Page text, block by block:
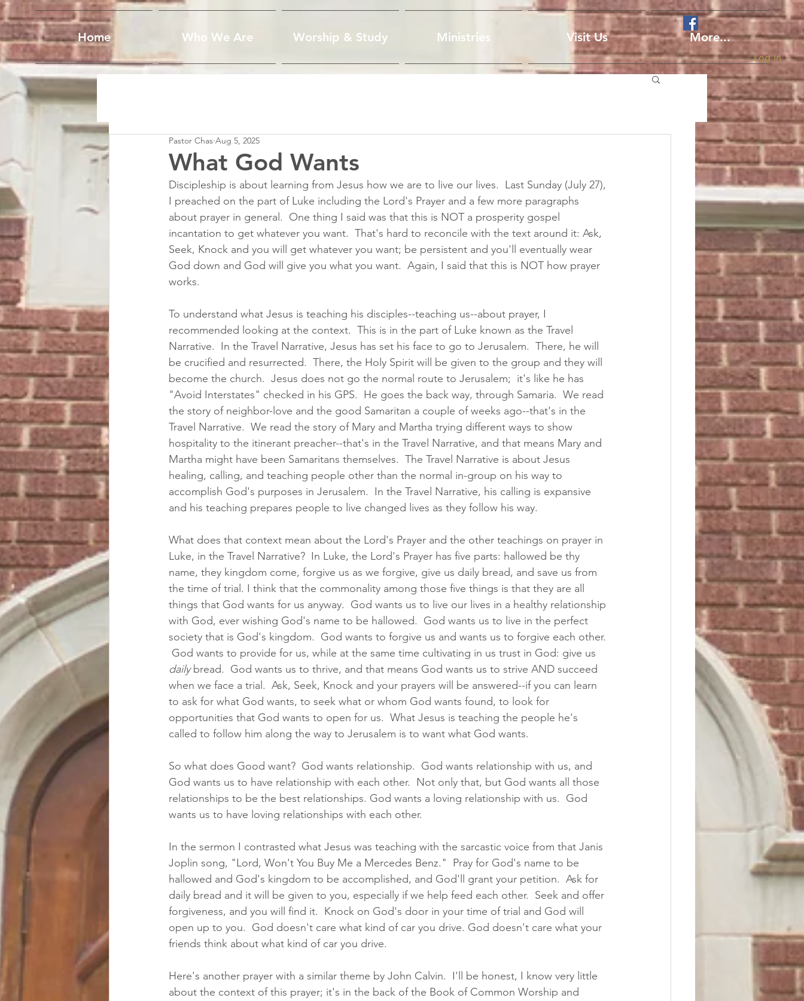
Home Who We Are Worship & Study Ministries Visit Us More...
Log In
What God Wants
Pastor Chas Aug 5, 2025
Discipleship is about learning from Jesus how we are to live our lives.  Last Sunday (July 27),
I preached on the part of Luke including the Lord's Prayer and a few more paragraphs
about prayer in general.  One thing I said was that this is NOT a prosperity gospel
incantation to get whatever you want.  That's hard to reconcile with the text around it: Ask,
Seek, Knock and you will get whatever you want; be persistent and you'll eventually wear
God down and God will give you what you want.  Again, I said that this is NOT how prayer
works.
To understand what Jesus is teaching his disciples--teaching us--about prayer, I
recommended looking at the context.  This is in the part of Luke known as the Travel
Narrative.  In the Travel Narrative, Jesus has set his face to go to Jerusalem.  There, he will
be crucified and resurrected.  There, the Holy Spirit will be given to the group and they will
become the church.  Jesus does not go the normal route to Jerusalem;  it's like he has
"Avoid Interstates" checked in his GPS.  He goes the back way, through Samaria.  We read
the story of neighbor-love and the good Samaritan a couple of weeks ago--that's in the
Travel Narrative.  We read the story of Mary and Martha trying different ways to show
hospitality to the itinerant preacher--that's in the Travel Narrative, and that means Mary and
Martha might have been Samaritans themselves.  The Travel Narrative is about Jesus
healing, calling, and teaching people other than the normal in-group on his way to
accomplish God's purposes in Jerusalem.  In the Travel Narrative, his calling is expansive
and his teaching prepares people to live changed lives as they follow his way.
What does that context mean about the Lord's Prayer and the other teachings on prayer in
Luke, in the Travel Narrative?  In Luke, the Lord's Prayer has five parts: hallowed be thy
name, they kingdom come, forgive us as we forgive, give us daily bread, and save us from
the time of trial. I think that the commonality among those five things is that they are all
things that God wants for us anyway.  God wants us to live our lives in a healthy relationship
with God, ever wishing God's name to be hallowed.  God wants us to live in the perfect
society that is God's kingdom.  God wants to forgive us and wants us to forgive each other.
God wants to provide for us, while at the same time cultivating in us trust in God: give us
daily bread.  God wants us to thrive, and that means God wants us to strive AND succeed
when we face a trial.  Ask, Seek, Knock and your prayers will be answered--if you can learn
to ask for what God wants, to seek what or whom God wants found, to look for
opportunities that God wants to open for us.  What Jesus is teaching the people he's
called to follow him along the way to Jerusalem is to want what God wants.
So what does Good want?  God wants relationship.  God wants relationship with us, and
God wants us to have relationship with each other.  Not only that, but God wants all those
relationships to be the best relationships. God wants a loving relationship with us.  God
wants us to have loving relationships with each other.
In the sermon I contrasted what Jesus was teaching with the sarcastic voice from that Janis
Joplin song, "Lord, Won't You Buy Me a Mercedes Benz."  Pray for God's name to be
hallowed and God's kingdom to be accomplished, and God'll grant your petition.  Ask for
daily bread and it will be given to you, especially if we help feed each other.  Seek and offer
forgiveness, and you will find it.  Knock on God's door in your time of trial and God will
open up to you.  God doesn't care what kind of car you drive. God doesn't care what your
friends think about what kind of car you drive.
Here's another prayer with a similar theme by John Calvin.  I'll be honest, I know very little
about the context of this prayer; it's in the back of the Book of Common Worship and